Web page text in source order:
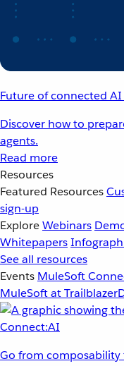
Future of connected
Discover how to
agents.
Read more
Resources
Featured Resources
sign-up
ExploreWebinars
Whitepapers
See all resources
Events MuleSoft
MuleSoft at
Go from